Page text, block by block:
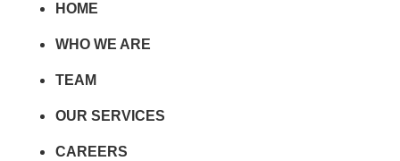
HOME
WHO WE ARE
TEAM
OUR SERVICES
CAREERS